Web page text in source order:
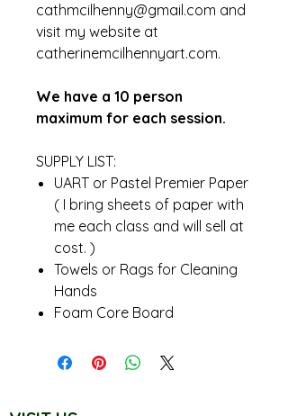
cathmcilhenny@gmail.com and
visit my website at
catherinemcilhennyart.com.
We have a 10 person
maximum for each session.
SUPPLY LIST:
UART or Pastel Premier Paper
( I bring sheets of paper with
me each class and will sell at
cost. )
Towels or Rags for Cleaning
Hands
Foam Core Board